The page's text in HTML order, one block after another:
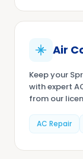
Air
Keep your
with expert
from our
AC Repair